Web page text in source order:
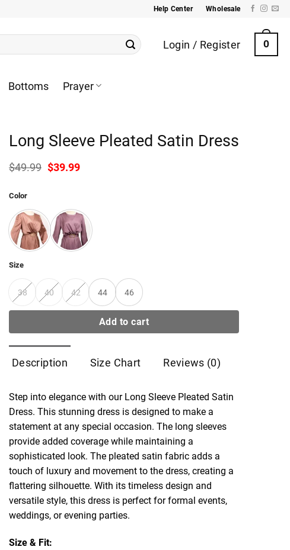
Help Center Wholesale
Login / Register 0
Bottoms Prayer
Long Sleeve Pleated Satin Dress
$49.99 Original
price
$39.99Current
Color
Size
38 40 42 44 46
Add to cart
Description Size Chart Reviews (0)
Step into elegance with our Long Sleeve Pleated Satin
Dress. This stunning dress is designed to make a
statement at any special occasion. The long sleeves
provide added coverage while maintaining a
sophisticated look. The pleated satin fabric adds a
touch of luxury and movement to the dress, creating a
flattering silhouette. With its timeless design and
versatile style, this dress is perfect for formal events,
weddings, or evening parties.
Size & Fit: